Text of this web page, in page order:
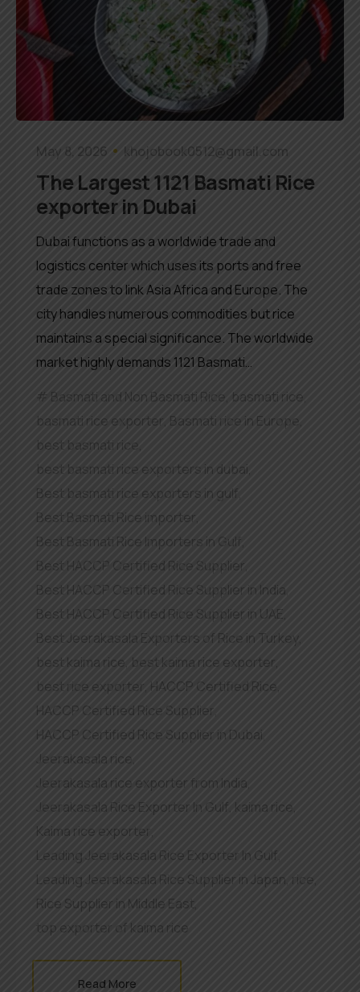
May 8, 2026 khojobook0512@gmail.com
The Largest 1121 Basmati Rice
exporter in Dubai
Dubai functions as a worldwide trade and
logistics center which uses its ports and free
trade zones to link Asia Africa and Europe. The
city handles numerous commodities but rice
maintains a special significance. The worldwide
market highly demands 1121 Basmati…
Basmati and Non Basmati Rice, basmati rice
basmati rice exporter, Basmati rice in Europe,
best basmati rice,
best basmati rice exporters in dubai,
Best basmati rice exporters in gulf
Best Basmati Rice importer,
Best Basmati Rice Importers in Gulf,
Best HACCP Certified Rice Supplier,
Best HACCP Certified Rice Supplier in India
Best HACCP Certified Rice Supplier in UAE,
Best Jeerakasala Exporters of Rice in Turkey,
best kaima rice best kaima rice exporter,
best rice exporter, HACCP Certified Rice,
HACCP Certified Rice Supplier
HACCP Certified Rice Supplier in Dubai
Jeerakasala rice,
Jeerakasala rice exporter from India
Jeerakasala Rice Exporter In Gulf, kaima rice,
Kaima rice exporter
Leading Jeerakasala Rice Exporter In Gulf
Leading Jeerakasala Rice Supplier in Japan
rice,
Rice Supplier in Middle East,
top exporter of kaima rice
Read More